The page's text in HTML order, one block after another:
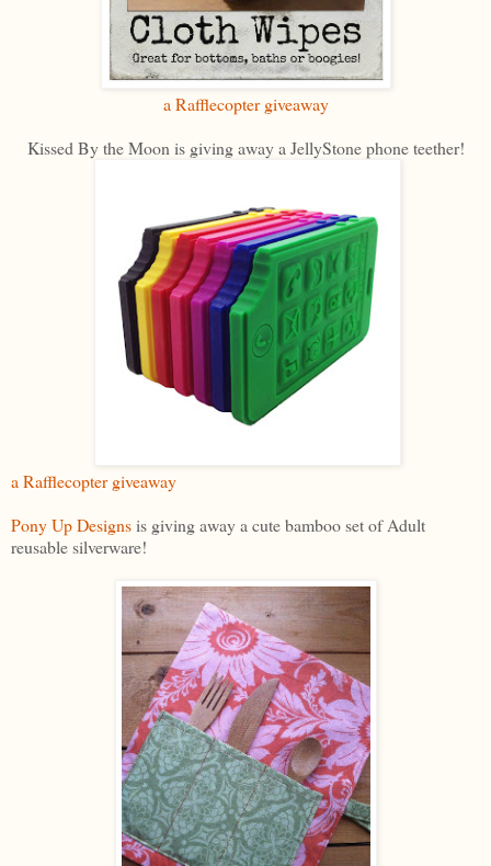
a Rafflecopter giveaway
Kissed By the Moon is giving away a JellyStone phone teether!
a Rafflecopter giveaway
Pony Up Designsis giving away a cute bamboo set of Adult
reusable silverware!